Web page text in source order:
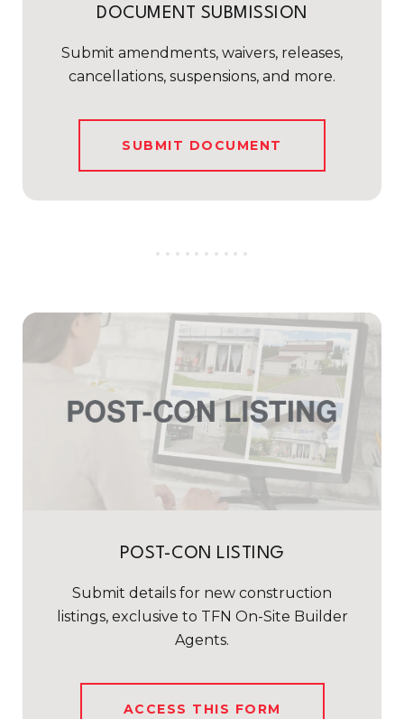
DOCUMENT SUBMISSION
Submit amendments, waivers, releases,
cancellations, suspensions, and more.
SUBMIT DOCUMENT
..........
POST-CON LISTING
Submit details for new construction
listings, exclusive to TFN On-Site Builder
Agents.
ACCESS THIS FORM